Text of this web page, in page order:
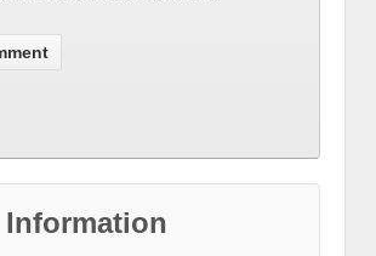
Information